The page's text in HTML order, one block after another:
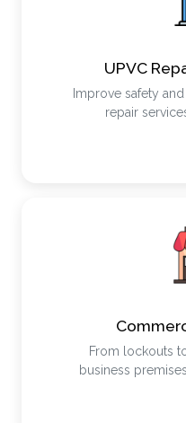
UPVC
Improve safety
repair
From lockouts
business